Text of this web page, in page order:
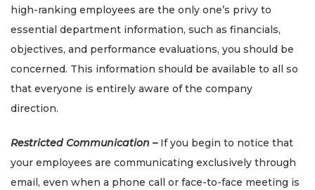
high-ranking employees are the only one’s privy to
essential department information, such as financials,
objectives, and performance evaluations, you should be
concerned. This information should be available to all so
that everyone is entirely aware of the company
direction.
Restricted Communication – If you begin to notice that
your employees are communicating exclusively through
email, even when a phone call or face-to-face meeting is